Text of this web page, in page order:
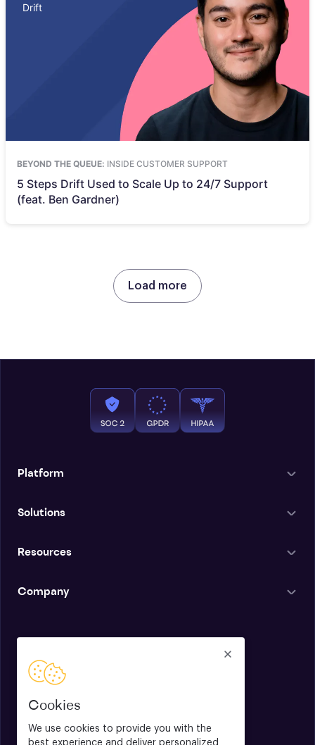
Cookies
We use cookies to provide you with the
best experience and deliver personalized
Drift
BEYOND THE QUEUE: INSIDE CUSTOMER SUPPORT
5 Steps Drift Used to Scale Up to 24/7 Support
(feat. Ben Gardner)
Load more
Platform
Solutions
Resources
Company